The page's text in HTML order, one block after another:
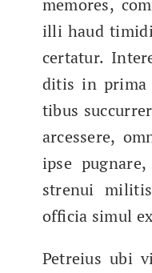
mem­o­res,
illi haud
cer­tatur.
di­tis in pri­ma
tibus
arcessere,
ipse
strenui
offi­cia simul
Petreius ubi